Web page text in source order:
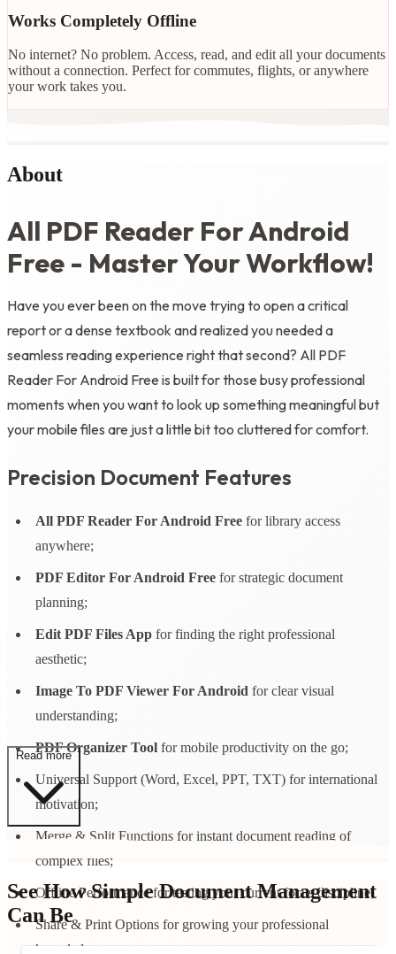
Works Completely Offline
No internet? No problem. Access, read, and edit all your documents
without a connection. Perfect for commutes, flights, or anywhere
your work takes you.
About
All PDF Reader For Android
Free - Master Your Workflow!
Have you ever been on the move trying to open a critical
report or a dense textbook and realized you needed a
seamless reading experience right that second? All PDF
Reader For Android Free is built for those busy professional
moments when you want to look up something meaningful but
your mobile files are just a little bit too cluttered for comfort.
Precision Document Features
All PDF Reader For Android Free for library access
anywhere;
PDF Editor For Android Free for strategic document
planning;
Edit PDF Files App for finding the right professional
aesthetic;
Image To PDF Viewer For Android for clear visual
understanding;
PDF Organizer Tool for mobile productivity on the go;
Universal Support (Word, Excel, PPT, TXT) for international
motivation;
Merge & Split Functions for instant document reading of
complex files;
Offline Performance for testing your current focus discipline;
Share & Print Options for growing your professional
knowledge.
Read more
See How Simple Document Management
Can Be